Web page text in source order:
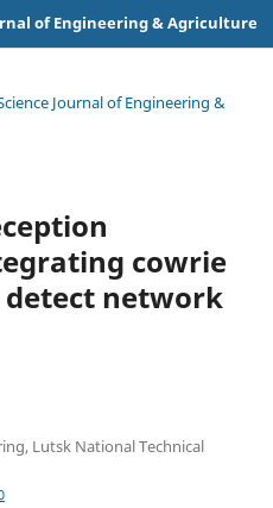
of Engineering & Agriculture
Journal of Engineering &
cowrie
detect network
Lutsk National Technical